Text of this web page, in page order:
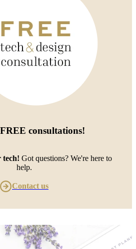
FREE consultations!
tech! Got questions? We're here to
help.
Contact us